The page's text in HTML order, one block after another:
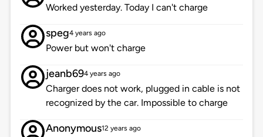
Worked yesterday. Today I can't charge
speg4 years ago
Power but won't charge
jeanb694 years ago
Charger does not work, plugged in cable is not
recognized by the car. Impossible to charge
Anonymous12 years ago